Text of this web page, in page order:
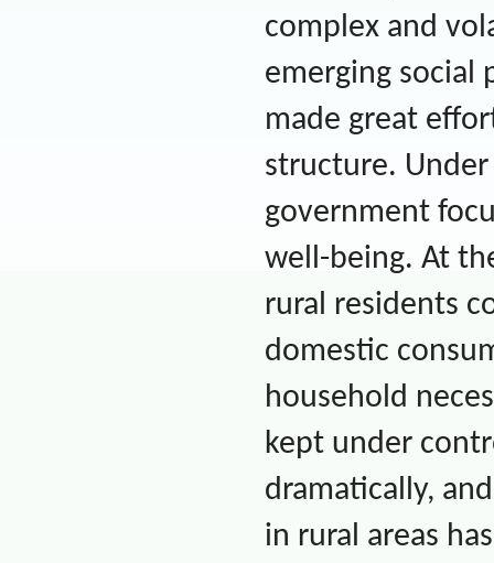
complex and
emerging social
made great
structure.
government
well-being. At
rural residents
domestic
household
kept under
dramatically,
in rural areas